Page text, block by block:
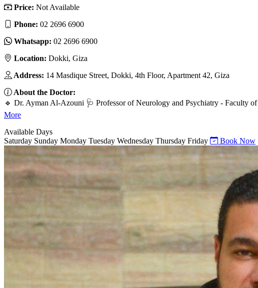
Price: Not Available
Phone: 02 2696 6900
Whatsapp: 02 2696 6900
Location: Dokki, Giza
Address: 14 Masdique Street, Dokki, 4th Floor, Apartment 42, Giza
About the Doctor:
🔹 Dr. Ayman Al-Azouni 🩺 Professor of Neurology and Psychiatry - Faculty
More
Available Days
Saturday Sunday Monday Tuesday Wednesday Thursday Friday Book Now